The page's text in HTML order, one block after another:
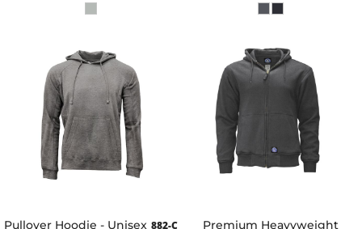
Pullover Hoodie - Unisex 882-C Premium Heavyweight